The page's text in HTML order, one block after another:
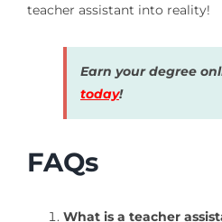
teacher assistant into reality!
Earn your degree
today!
FAQs
What is a teacher